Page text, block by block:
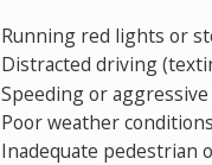
Running red lights or
Distracted driving
Speeding or
Poor weather
Inadequate pedestrian